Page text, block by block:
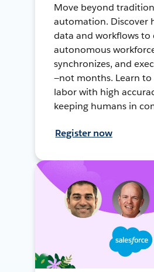
Move beyond
automation. Discover
data and workflows to
autonomous
synchronizes, and
—not months. Learn to
labor with high
keeping humans in
Register now